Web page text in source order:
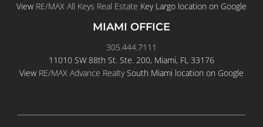
View RE/MAX All Keys Real Estate Key Largo location on Google
MIAMI OFFICE
305.444.7111
11010 SW 88th St. Ste. 200, Miami, FL 33176
View RE/MAX Advance RealtySouth Miami location on Google